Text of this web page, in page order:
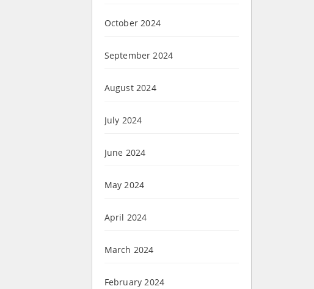
October 2024
September 2024
August 2024
July 2024
June 2024
May 2024
April 2024
March 2024
February 2024